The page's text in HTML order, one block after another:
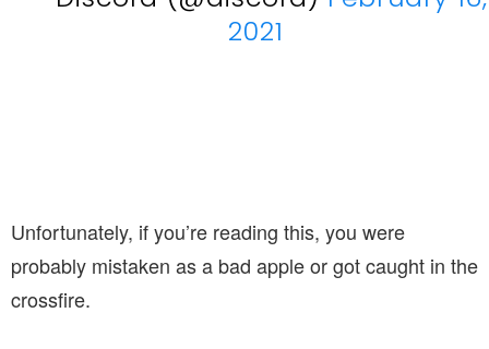
2021
Unfortunately, if you’re reading this, you were
probably mistaken as a bad apple or got caught in the
crossfire.